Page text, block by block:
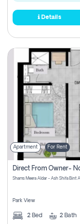
Details
Apartment For Rent
Park View
2 Bed 2 Bath